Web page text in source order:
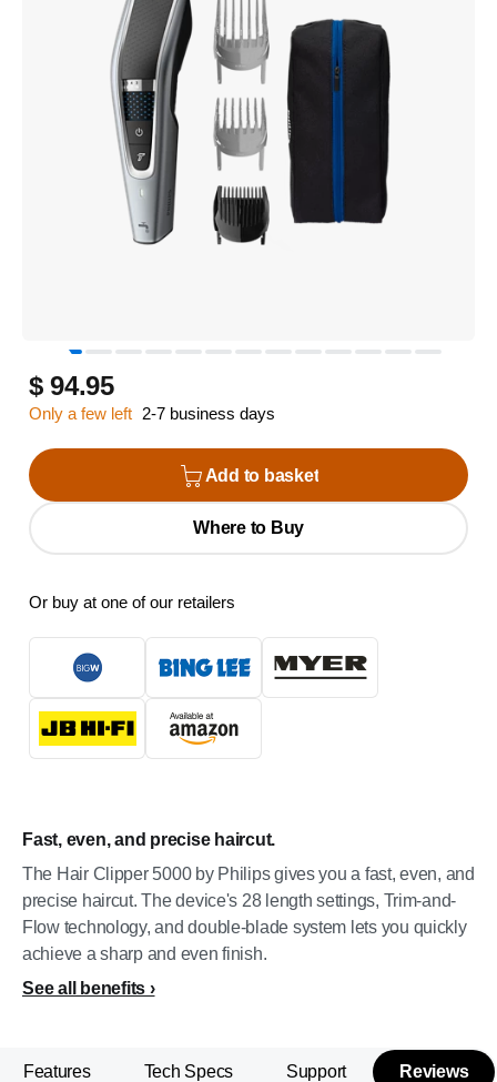
Fast, even, and precise haircut.
The Hair Clipper 5000 by Philips gives you a fast, even, and
precise haircut. The device's 28 length settings, Trim-and-
Flow technology, and double-blade system lets you quickly
achieve a sharp and even finish.
See all benefits
$ 94.95
Only a few left 2-7 business days
Add to basket
Where to Buy
Or buy at one of our retailers
Features Tech Specs Support Reviews